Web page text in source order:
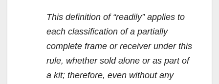
This definition of “readily” applies to
each classification of a partially
complete frame or receiver under this
rule, whether sold alone or as part of
a kit; therefore, even without any